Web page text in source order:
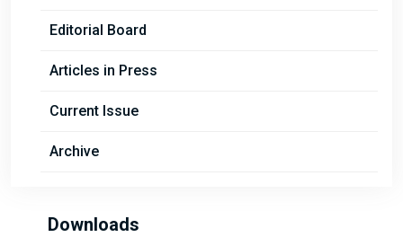
Editorial Board
Articles in Press
Current Issue
Archive
Downloads